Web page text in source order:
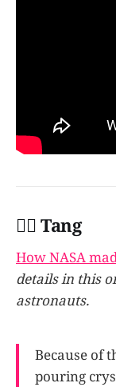
👩‍✈️ Tang
How NASA
details in this
astronauts.
Because of
pouring